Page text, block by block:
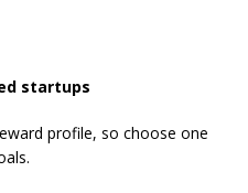
startups
profile, so choose one